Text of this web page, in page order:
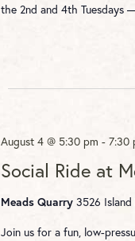
the 2nd and 4th
Social Ride at
August 4 @ 5:30 pm - 7:30
Meads Quarry 3526 Island
Join us for a fun, low-